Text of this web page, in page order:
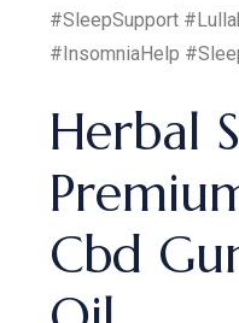
#SleepSupport
#InsomniaHelp
Herbal
Cbd